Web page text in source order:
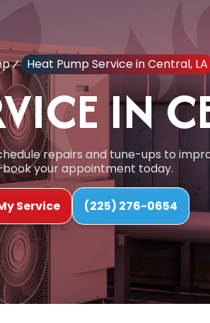
Heat Pump Service in Central, LA
IN
repairs and tune-ups to
your appointment today.
Service (225) 276-0654